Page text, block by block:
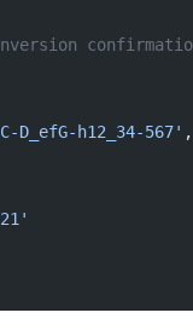
D_efG-h12_34-567' ,